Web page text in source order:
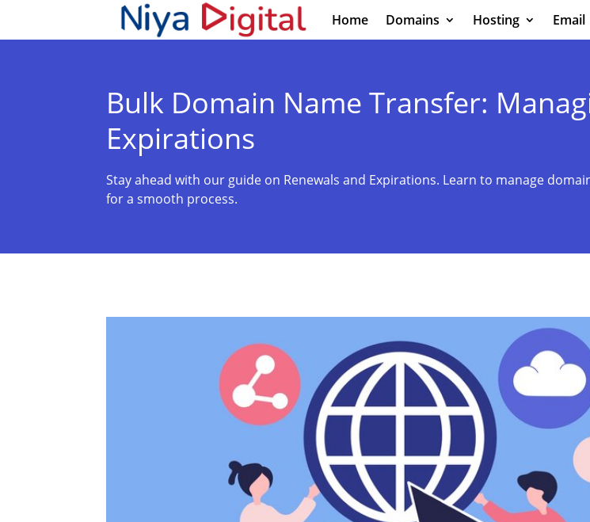
Home Domains Hosting Email
Bulk Domain Name Transfer:
Expirations
Stay ahead with our guide on Renewals and Expirations. Learn to manage
for a smooth process.